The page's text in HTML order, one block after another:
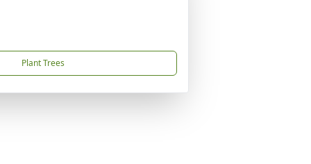
Plant Trees